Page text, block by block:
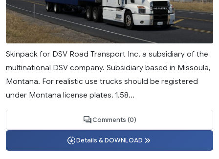
Skinpack for DSV Road Transport Inc, a subsidiary of the
multinational DSV company. Subsidiary based in Missoula,
Montana. For realistic use trucks should be registered
under Montana license plates. 1.58...
Comments (0)
Details & DOWNLOAD